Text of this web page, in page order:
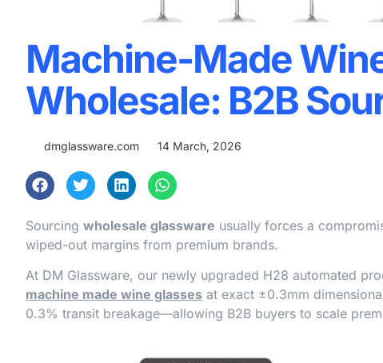
Machine-Made
Wholesale: B2B
dmglassware.com 14 March, 2026
Sourcing wholesale glassware usually forces a
wiped-out margins from premium brands.
At DM Glassware, our newly upgraded H28 automated
machine made wine glasses at exact ±0.3mm
0.3% transit breakage—allowing B2B buyers to scale